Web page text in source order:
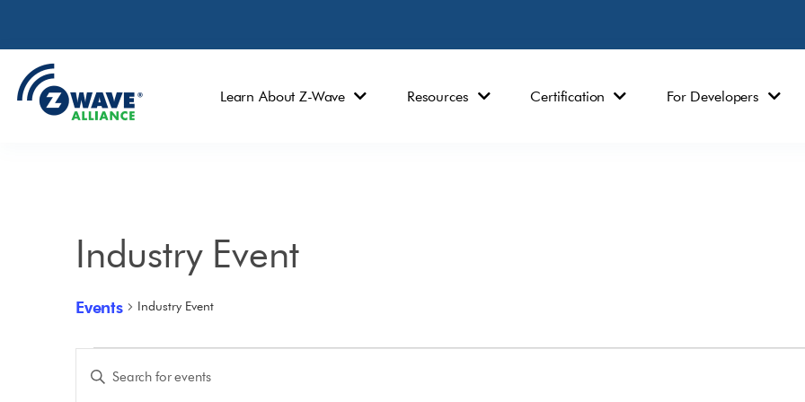
Learn About Z-Wave Resources Certification For Developers
Industry Event
Events Industry Event
Search
Enter
Keyword.